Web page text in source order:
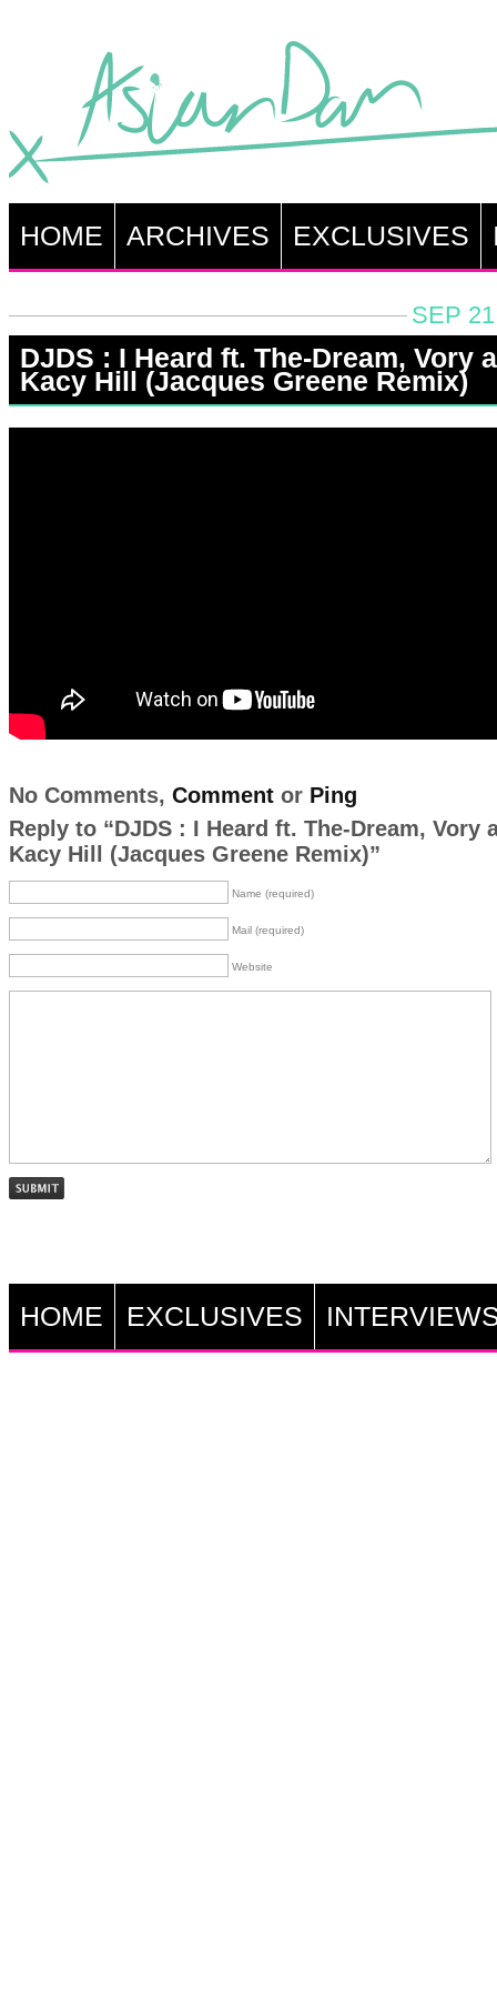
HOME ARCHIVES EXCLUSIVES
SEP
DJDS : I Heard ft. The-Dream, Vory
Kacy Hill (Jacques Greene Remix)
No Comments, Commentor Ping
Reply to “DJDS : I Heard ft. The-Dream, Vory
Kacy Hill (Jacques Greene Remix)”
Name (required)
Mail (required)
Website
HOME EXCLUSIVES